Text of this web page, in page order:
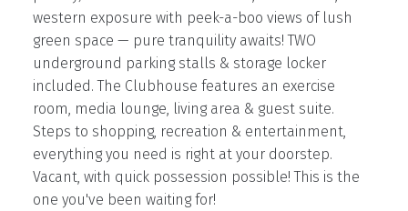
western exposure with peek-a-boo views of lush
green space — pure tranquility awaits! TWO
underground parking stalls & storage locker
included. The Clubhouse features an exercise
room, media lounge, living area & guest suite.
Steps to shopping, recreation & entertainment,
everything you need is right at your doorstep.
Vacant, with quick possession possible! This is the
one you've been waiting for!